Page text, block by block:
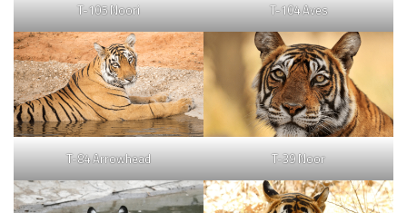
T-105 Noori T-104 Aves
T-84 Arrowhead T-39 Noor